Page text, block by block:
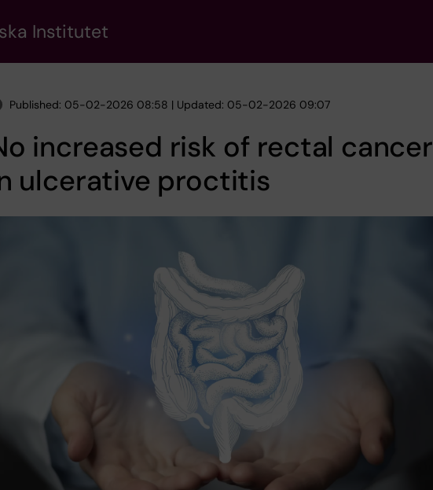
Institutet
Published: 05-02-2026 08:58 | Updated: 05-02-2026 09:07
increased risk of rectal cancer
ulcerative proctitis